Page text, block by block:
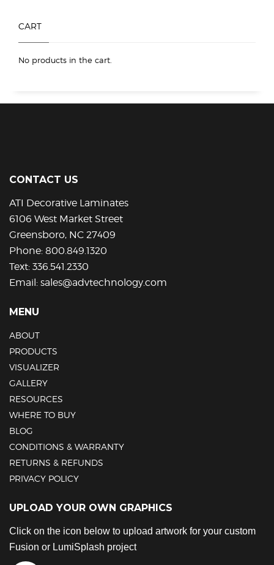
page
CART
No products in the cart.
CONTACT US
ATI Decorative Laminates
6106 West Market Street
Greensboro, NC 27409
Phone: 800.849.1320
Text: 336.541.2330
Email: sales@advtechnology.com
MENU
ABOUT
PRODUCTS
VISUALIZER
GALLERY
RESOURCES
WHERE TO BUY
BLOG
CONDITIONS & WARRANTY
RETURNS & REFUNDS
PRIVACY POLICY
UPLOAD YOUR OWN GRAPHICS
Click on the icon below to upload artwork for your custom
Fusion or LumiSplash project